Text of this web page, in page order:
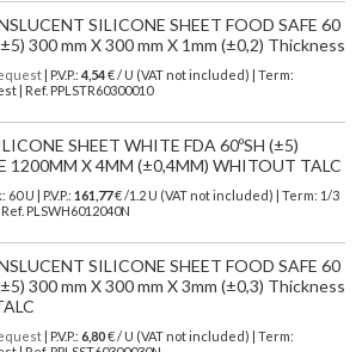
SILICONE SHEET FOOD SAFE 60
300 mm X 300 mm X 1mm (±0,2) Thickness
| P.V.P.: 4,54€ / U (VAT not included) | Term:
| Ref. PPLSTR60300010
SHEET WHITE FDA 60ºSH (±5)
1200MM X 4MM (±0,4MM) WHITOUT TALC
60 U | P.V.P.: 161,77€/1.2 U (VAT not included)
| Term: 1/3
PLSWH6012040N
SILICONE SHEET FOOD SAFE 60
300 mm X 300 mm X 3mm (±0,3) Thickness
| P.V.P.: 6,80€ / U (VAT not included) | Term: